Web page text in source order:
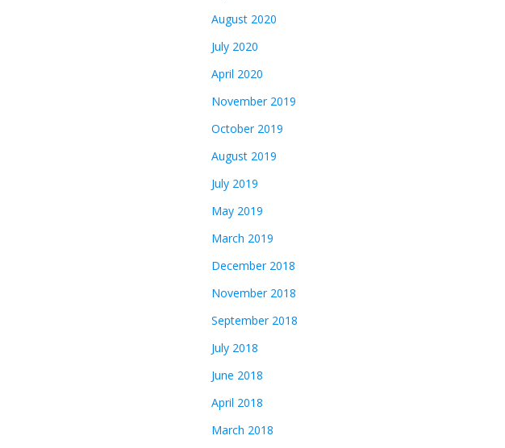
August 2020
July 2020
April 2020
November 2019
October 2019
August 2019
July 2019
May 2019
March 2019
December 2018
November 2018
September 2018
July 2018
June 2018
April 2018
March 2018